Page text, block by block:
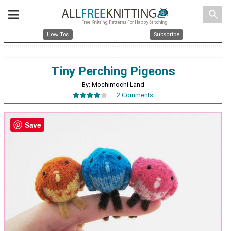
search
How Tos Subscribe
Tiny Perching Pigeons
By: Mochimochi Land
2 Comments
Save